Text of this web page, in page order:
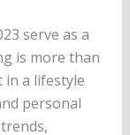
serve as a
is more than
in a lifestyle
personal